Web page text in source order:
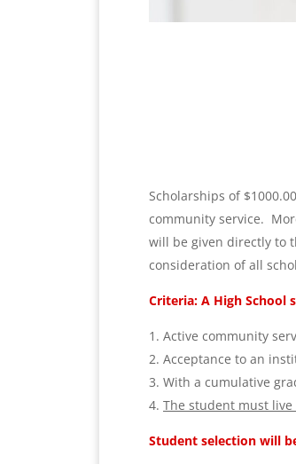
Scholarships of
community service.
will be given directly to
consideration of all
Criteria: A High School
Active community
Acceptance to an
With a cumulative
The student must
Student selection will